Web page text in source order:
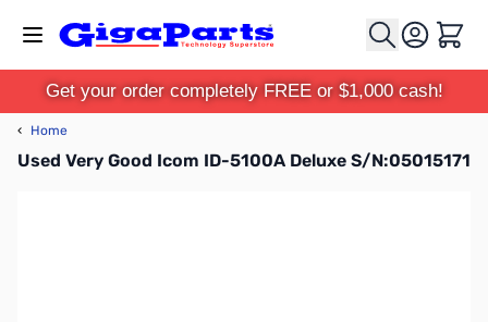
Cart
Get your order completely FREE or $1,000 cash!
‹ Home
Used Very Good Icom ID-5100A Deluxe S/N:05015171